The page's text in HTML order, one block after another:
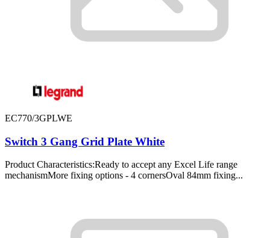
EC770/3GPLWE
Switch 3 Gang Grid Plate White
Product Characteristics:Ready to accept any Excel Life range
mechanismMore fixing options - 4 cornersOval 84mm fixing...